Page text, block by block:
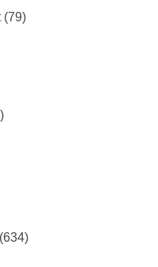
(79)
(634)